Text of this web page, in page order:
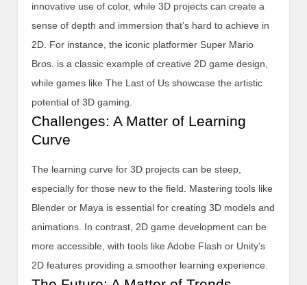
innovative use of color, while 3D projects can create a
sense of depth and immersion that’s hard to achieve in
2D. For instance, the iconic platformer Super Mario
Bros. is a classic example of creative 2D game design,
while games like The Last of Us showcase the artistic
potential of 3D gaming.
Challenges: A Matter of Learning
Curve
The learning curve for 3D projects can be steep,
especially for those new to the field. Mastering tools like
Blender or Maya is essential for creating 3D models and
animations. In contrast, 2D game development can be
more accessible, with tools like Adobe Flash or Unity’s
2D features providing a smoother learning experience.